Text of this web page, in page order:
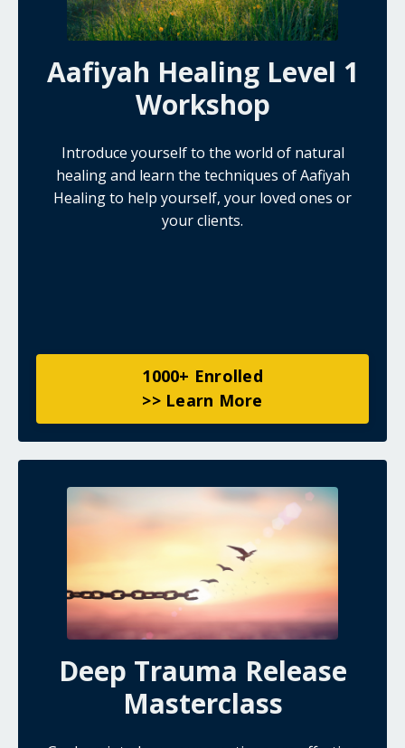
Aafiyah Healing Level 1
Workshop
Introduce yourself to the world of natural
healing and learn the techniques of Aafiyah
Healing to help yourself, your loved ones or
your clients.
1000+ Enrolled
>> Learn More
Deep Trauma Release
Masterclass